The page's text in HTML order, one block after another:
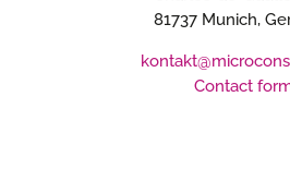
81737 Munich,
Contact